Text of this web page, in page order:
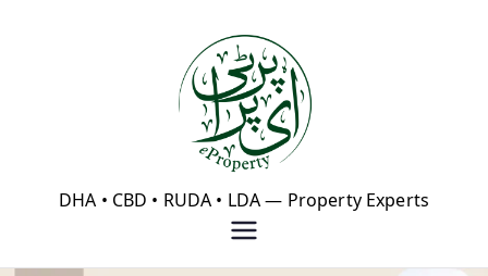
eProperty®
DHA • CBD • RUDA • LDA — Property Experts